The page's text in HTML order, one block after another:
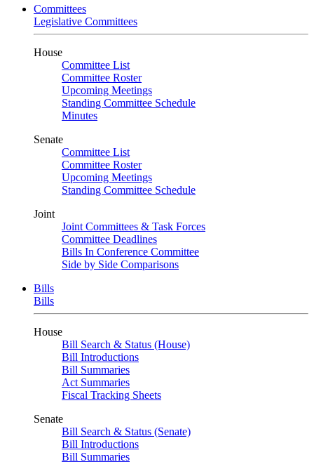
Committees
Legislative Committees
House
Committee List
Committee Roster
Upcoming Meetings
Standing Committee Schedule
Minutes
Senate
Committee List
Committee Roster
Upcoming Meetings
Standing Committee Schedule
Joint
Joint Committees & Task Forces
Committee Deadlines
Bills In Conference Committee
Side by Side Comparisons
Bills
Bills
House
Bill Search & Status (House)
Bill Introductions
Bill Summaries
Act Summaries
Fiscal Tracking Sheets
Senate
Bill Search & Status (Senate)
Bill Introductions
Bill Summaries